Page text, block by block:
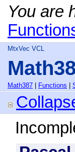
You are
MtxVec VCL
Math387 Functions